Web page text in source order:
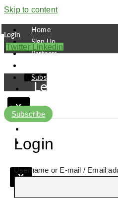
Skip to content
Home
Sign Up
Partners
Subscribe
X
Login
Twitter Linkedin
Leaders
Pipeline
Viewpoint
X
Subscribe
Login
Username or E-mail